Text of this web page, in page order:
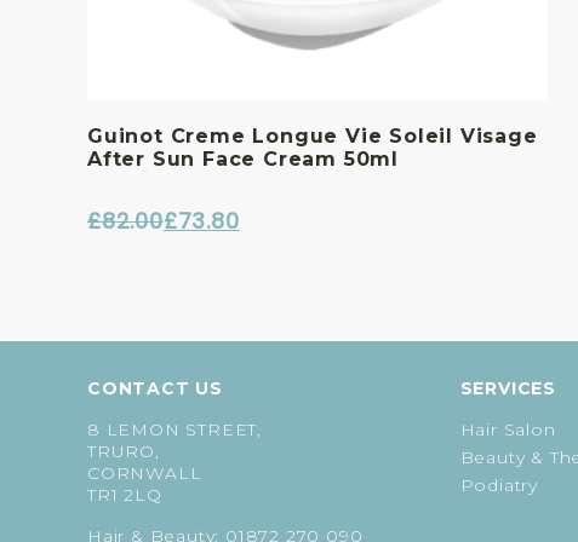
Guinot Creme Longue Vie Soleil Visage
After Sun Face Cream 50ml
£82.00
£82.00.
£73.80
£73.80.
CONTACT US
8 LEMON STREET,
TRURO,
CORNWALL
TR1 2LQ
Hair & Beauty: 01872 270 090
SERVICES
Hair Salon
Beauty &
Podiatry